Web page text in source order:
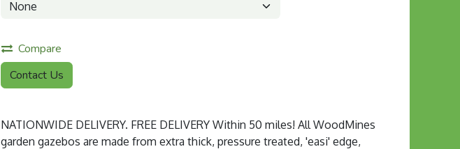
Compare
Contact Us
NATIONWIDE DELIVERY. FREE DELIVERY Within 50 miles! All WoodMines
garden gazebos are made from extra thick, pressure treated, 'easi' edge,